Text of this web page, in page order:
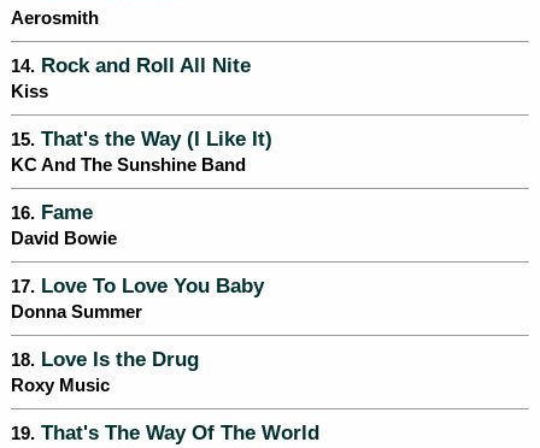
Aerosmith
14. Rock and Roll All Nite
Kiss
15. That's the Way (I Like It)
KC And The Sunshine Band
16. Fame
David Bowie
17. Love To Love You Baby
Donna Summer
18. Love Is the Drug
Roxy Music
19. That's The Way Of The World